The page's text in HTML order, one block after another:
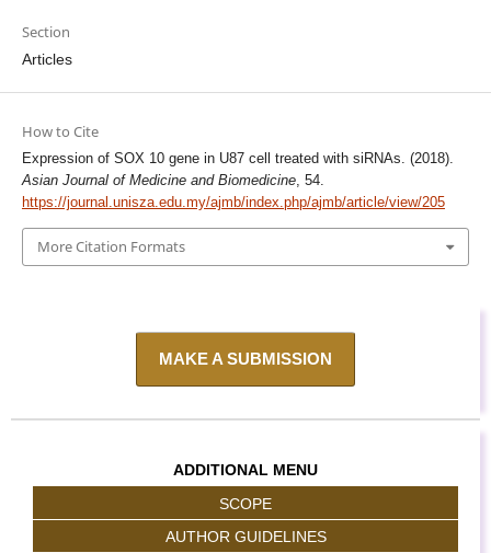
Section
Articles
How to Cite
Expression of SOX 10 gene in U87 cell treated with siRNAs. (2018).
Asian Journal of Medicine and Biomedicine, 54.
https://journal.unisza.edu.my/ajmb/index.php/ajmb/article/view/205
More Citation Formats
MAKE A SUBMISSION
ADDITIONAL MENU
SCOPE
AUTHOR GUIDELINES